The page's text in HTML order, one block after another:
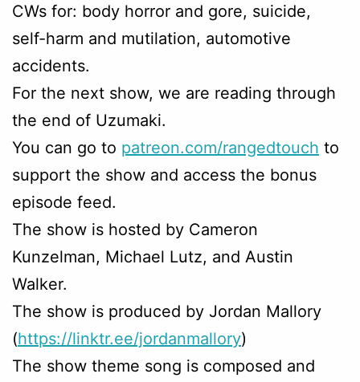
CWs for: body horror and gore, suicide,
self-harm and mutilation, automotive
accidents.
For the next show, we are reading through
the end of Uzumaki.
You can go to patreon.com/rangedtouch to
support the show and access the bonus
episode feed.
The show is hosted by Cameron
Kunzelman, Michael Lutz, and Austin
Walker.
The show is produced by Jordan Mallory
(https://linktr.ee/jordanmallory)
The show theme song is composed and